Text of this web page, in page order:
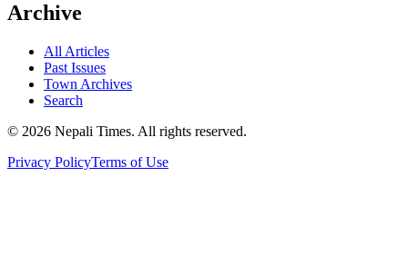
Archive
All Articles
Past Issues
Town Archives
Search
© 2026 Nepali Times. All rights reserved.
Privacy PolicyTerms of Use